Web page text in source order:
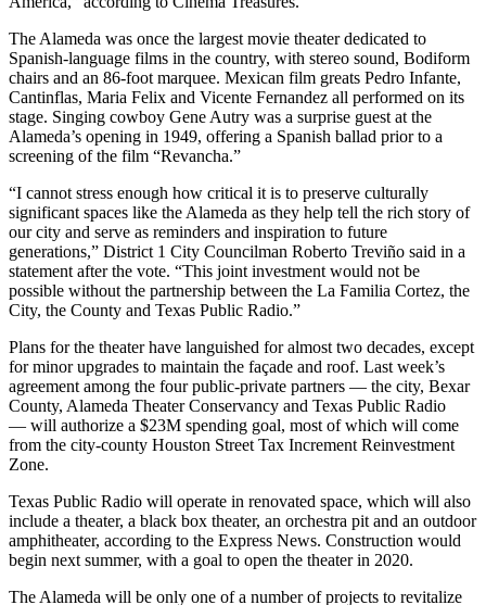
The Alameda was once the largest movie theater dedicated to
Spanish-language films in the country, with stereo sound, Bodiform
chairs and an 86-foot marquee. Mexican film greats Pedro Infante,
Cantinflas, Maria Felix and Vicente Fernandez all performed on its
stage. Singing cowboy Gene Autry was a surprise guest at the
Alameda’s opening in 1949, offering a Spanish ballad prior to a
screening of the film “Revancha.”
“I cannot stress enough how critical it is to preserve culturally
significant spaces like the Alameda as they help tell the rich story of
our city and serve as reminders and inspiration to future
generations,” District 1 City Councilman Roberto Treviño said in a
statement after the vote. “This joint investment would not be
possible without the partnership between the La Familia Cortez, the
City, the County and Texas Public Radio.”
Plans for the theater have languished for almost two decades, except
for minor upgrades to maintain the façade and roof. Last week’s
agreement among the four public-private partners — the city, Bexar
County, Alameda Theater Conservancy and Texas Public Radio
— will authorize a $23M spending goal, most of which will come
from the city-county Houston Street Tax Increment Reinvestment
Zone.
Texas Public Radio will operate in renovated space, which will also
include a theater, a black box theater, an orchestra pit and an outdoor
amphitheater, according to the Express News. Construction would
begin next summer, with a goal to open the theater in 2020.
The Alameda will be only one of a number of projects to revitalize